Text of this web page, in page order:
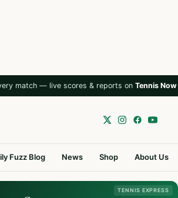
match — live scores & reports on Tennis Now
Fuzz Blog News Shop About Us
TENNIS EXPRESS